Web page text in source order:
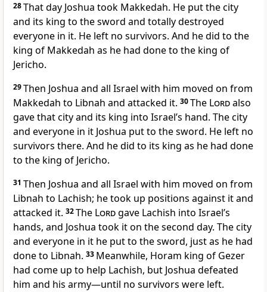
28That day Joshua took Makkedah. He put the city
and its king to the sword and totally destroyed
everyone in it. He left no survivors. And he did to the
king of Makkedah as he had done to the king of
Jericho.
29Then Joshua and all Israel with him moved on from
Makkedah to Libnah and attacked it. 30The Lordalso
gave that city and its king into Israel’s hand. The city
and everyone in it Joshua put to the sword. He left no
survivors there. And he did to its king as he had done
to the king of Jericho.
31 Then Joshua and all Israel with him moved on from
Libnah to Lachish; he took up positions against it and
attacked it. 32The Lordgave Lachish into Israel’s
hands, and Joshua took it on the second day. The city
and everyone in it he put to the sword, just as he had
done to Libnah. 33 Meanwhile, Horam king of Gezer
had come up to help Lachish, but Joshua defeated
him and his army—until no survivors were left.